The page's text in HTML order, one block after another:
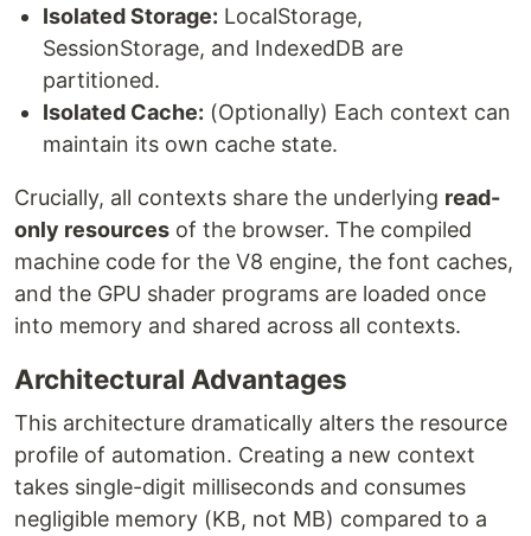
Isolated Storage: LocalStorage,
SessionStorage, and IndexedDB are
partitioned.
Isolated Cache: (Optionally) Each context can
maintain its own cache state.
Crucially, all contexts share the underlying read-
only resources of the browser. The compiled
machine code for the V8 engine, the font caches,
and the GPU shader programs are loaded once
into memory and shared across all contexts.
Architectural Advantages
This architecture dramatically alters the resource
profile of automation. Creating a new context
takes single-digit milliseconds and consumes
negligible memory (KB, not MB) compared to a